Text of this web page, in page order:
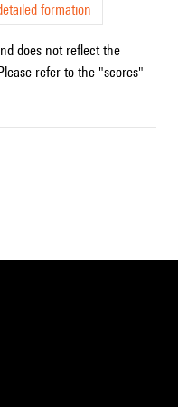
formation
does not reflect the
refer to the "scores"